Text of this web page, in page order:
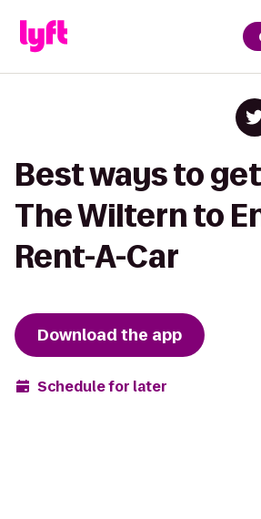
Best ways to
The Wiltern to
Rent-A-Car
Download the app
Schedule for later